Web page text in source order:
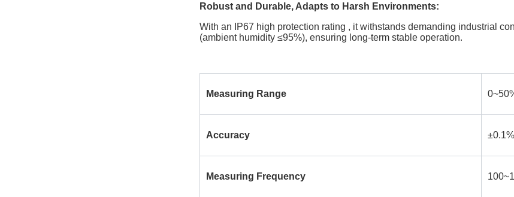
Robust and Durable, Adapts to Harsh Environments:
With an IP67 high protection rating , it withstands demanding industrial
(ambient humidity ≤95%), ensuring long-term stable operation.
Measuring Range
Accuracy
Measuring Frequency